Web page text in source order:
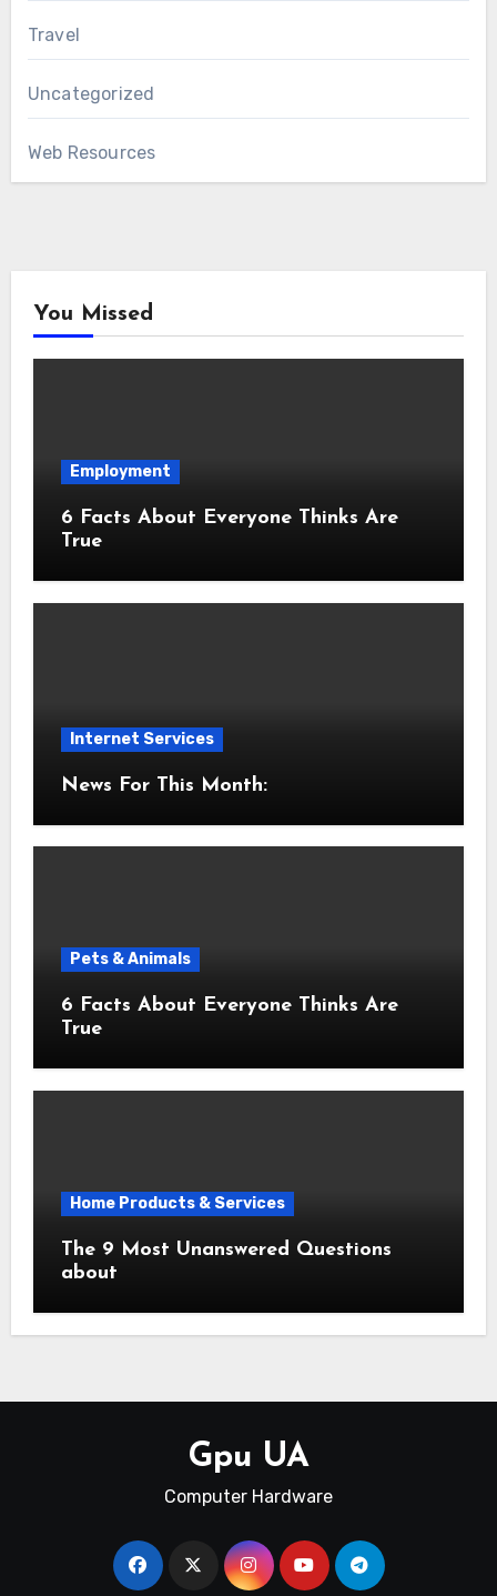
Travel
Uncategorized
Web Resources
You Missed
Employment
6 Facts About Everyone Thinks Are
True
Internet Services
News For This Month:
Pets & Animals
6 Facts About Everyone Thinks Are
True
Home Products & Services
The 9 Most Unanswered Questions
about
Gpu UA
Computer Hardware